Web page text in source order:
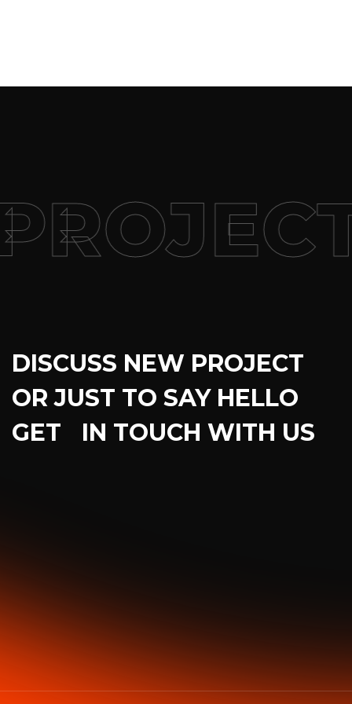
DISCUSS NEW PROJECT
OR JUST TO SAY HELLO
GET IN TOUCH WITH US